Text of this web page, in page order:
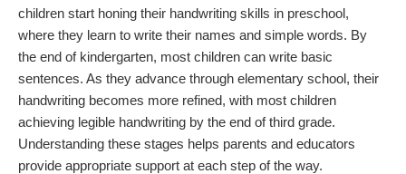
children start honing their handwriting skills in preschool,
where they learn to write their names and simple words. By
the end of kindergarten, most children can write basic
sentences. As they advance through elementary school, their
handwriting becomes more refined, with most children
achieving legible handwriting by the end of third grade.
Understanding these stages helps parents and educators
provide appropriate support at each step of the way.